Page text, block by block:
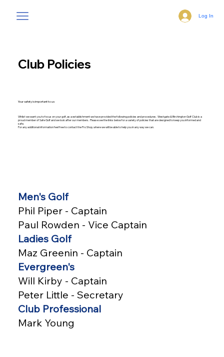
Log In
Club Policies
Your safety is important to us
Whilst we want you to focus on your golf, as a establishment we have provided the following policies and procedures. Westgate & Birchington Golf Club is a
proud member of Safe Golf and we look after our members. Please see the links below for a variety of policies that are designed to keep you informed and
safe.
For any additional information feel free to contact the Pro Shop, where we will be able to help you in any way we can.
Men's Golf
Phil Piper - Captain
Paul Rowden - Vice Captain
Ladies Golf
Maz Greenin - Captain
Evergreen's
Will Kirby - Captain
Peter Little - Secretary
Club Professional
Mark Young